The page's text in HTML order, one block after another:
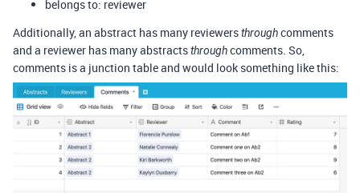
belongs to: reviewer
Additionally, an abstract has many reviewersthroughcomments
and a reviewer has many abstractsthroughcomments. So,
comments is a junction table and would look something like this: